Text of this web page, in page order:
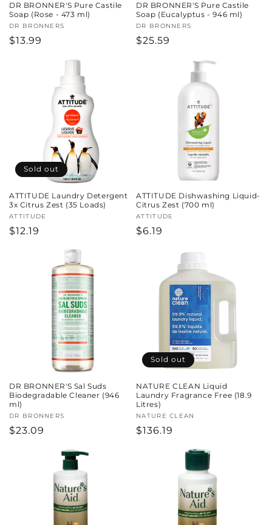
DR BRONNER'S Pure Castile
Soap (Rose - 473 ml)
Vendor:
DR BRONNERS
Regular
$13.99
DR BRONNER'S Pure Castile
Soap (Eucalyptus - 946 ml)
Vendor:
DR BRONNERS
Regular
$25.59
Sold out
ATTITUDE Laundry Detergent
3x Citrus Zest (35 Loads)
Vendor:
ATTITUDE
Regular
$12.19
ATTITUDE Dishwashing Liquid-
Citrus Zest (700 ml)
Vendor:
ATTITUDE
Regular
$6.19
DR BRONNER'S Sal Suds
Biodegradable Cleaner (946
ml)
Vendor:
DR BRONNERS
Regular
$23.09
Sold out
NATURE CLEAN Liquid
Laundry Fragrance Free (18.9
Litres)
Vendor:
NATURE CLEAN
Regular
$136.19